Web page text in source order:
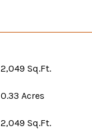
2,049 Sq.Ft.
0.33 Acres
2,049 Sq.Ft.